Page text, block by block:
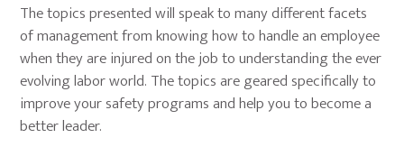
The topics presented will speak to many different facets
of management from knowing how to handle an employee
when they are injured on the job to understanding the ever
evolving labor world. The topics are geared specifically to
improve your safety programs and help you to become a
better leader.